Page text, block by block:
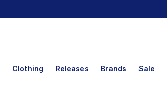
Clothing Releases Brands Sale